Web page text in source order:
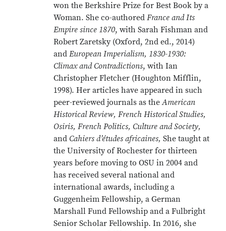
won the Berkshire Prize for Best Book by a
Woman. She co-authored France and Its
Empire since 1870, with Sarah Fishman and
Robert Zaretsky (Oxford, 2nd ed., 2014)
and European Imperialism, 1830-1930:
Climax and Contradictions, with Ian
Christopher Fletcher (Houghton Mifflin,
1998). Her articles have appeared in such
peer-reviewed journals as theAmerican
Historical Review, French Historical Studies,
Osiris, French Politics, Culture and Society,
and Cahiers d’études africaines, She taught at
the University of Rochester for thirteen
years before moving to OSU in 2004 and
has received several national and
international awards, including a
Guggenheim Fellowship, a German
Marshall Fund Fellowship and a Fulbright
Senior Scholar Fellowship. In 2016, she